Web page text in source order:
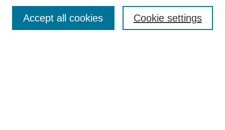
Enter search terms: Cookie settings
Accept all cookies